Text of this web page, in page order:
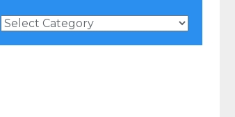
News
Categories